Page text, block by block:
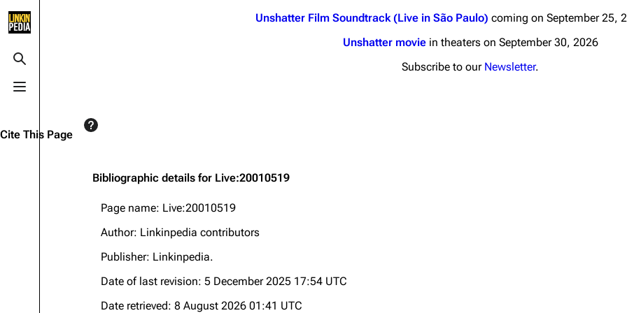
Toggle search
Toggle menu
Main page
Live Guide
Shows on this day
Random show page
Songs
Tour
Mike Shinoda
Brad Delson
Rob Bourdon
Joe Hahn
Grey Daze
Friends?
The Pricks
Unshatter Film Soundtrack (Live in São Paulo) coming on September 25,
Unshatter moviein theaters on September 30, 2026
Subscribe to our Newsletter.
Cite This Page
Bibliographic details for Live:20010519
Page name: Live:20010519
Author: Linkinpedia contributors
Publisher: Linkinpedia.
Date of last revision: 5 December 2025 17:54 UTC
Date retrieved: 8 August 2026 01:41 UTC